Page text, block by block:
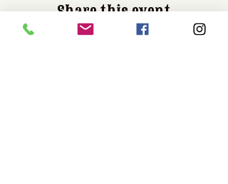
Share this event